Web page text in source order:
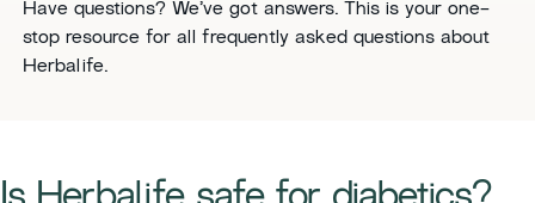
​​Have questions? We’ve got answers. This is your one-
stop resource for all frequently asked questions about
Herbalife. ​